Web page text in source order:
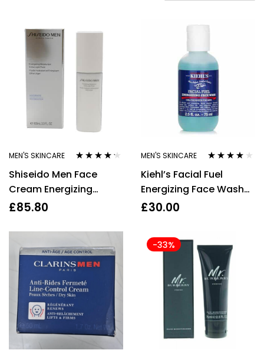
MEN'S SKINCARE
out of 5
Shiseido Men Face
Cream Energizing
Moisturizer 100ml Mens
£85.80
MEN'S SKINCARE
out of 5
Kiehl’s Facial Fuel
Energizing Face Wash
Gel Cleanser 75ml
£30.00
-33%